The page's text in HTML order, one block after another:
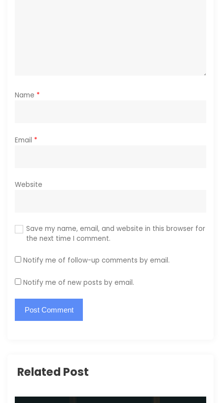
Name *
Email *
Website
Save my name, email, and website in this browser for
the next time I comment.
Notify me of follow-up comments by email.
Notify me of new posts by email.
Related Post